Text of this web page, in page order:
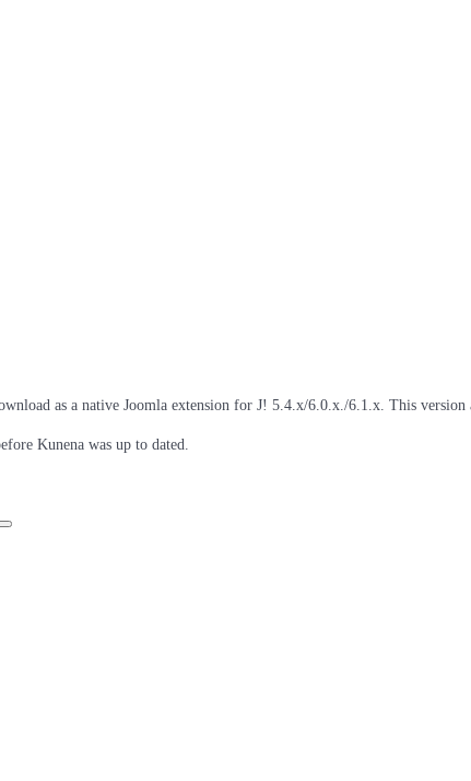
as a native Joomla extension for J! 5.4.x/6.0.x./6.1.x. This version
Kunena was up to dated.